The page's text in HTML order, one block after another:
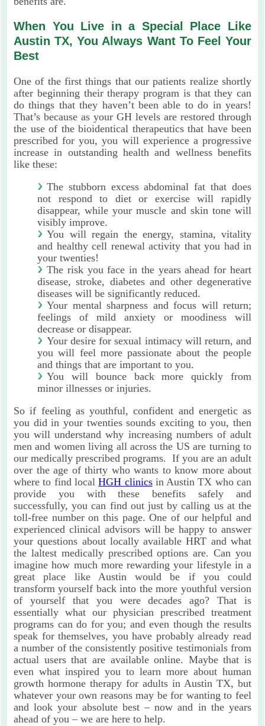
When You Live in a Special Place Like
Austin TX, You Always Want To Feel Your
Best
One of the first things that our patients realize shortly
after beginning their therapy program is that they can
do things that they haven’t been able to do in years!
That’s because as your GH levels are restored through
the use of the bioidentical therapeutics that have been
prescribed for you, you will experience a progressive
increase in outstanding health and wellness benefits
like these:
The stubborn excess abdominal fat that does
not respond to diet or exercise will rapidly
disappear, while your muscle and skin tone will
visibly improve.
You will regain the energy, stamina, vitality
and healthy cell renewal activity that you had in
your twenties!
The risk you face in the years ahead for heart
disease, stroke, diabetes and other degenerative
diseases will be significantly reduced.
Your mental sharpness and focus will return;
feelings of mild anxiety or moodiness will
decrease or disappear.
Your desire for sexual intimacy will return, and
you will feel more passionate about the people
and things that are important to you.
You will bounce back more quickly from
minor illnesses or injuries.
So if feeling as youthful, confident and energetic as
you did in your twenties sounds exciting to you, then
you will understand why increasing numbers of adult
men and women living all across the US are turning to
our medically prescribed programs. If you are an adult
over the age of thirty who wants to know more about
where to find localHGH clinicsin Austin TX who can
provide you with these benefits safely and
successfully, you can find out just by calling us at the
toll-free number on this page. One of our helpful and
experienced clinical advisors will be happy to answer
your questions about locally available HRT and what
the laltest medically prescribed options are. Can you
imagine how much more rewarding your lifestyle in a
great place like Austin would be if you could
transform yourself back into the more youthful version
of yourself that you were decades ago? That is
essentially what our physician prescribed treatment
programs can do for you; and even though the results
speak for themselves, you have probably already read
a number of the consistently positive testimonials from
actual users that are available online. Maybe that is
even what inspired you to learn more about human
growth hormone therapy for adults in Austin TX, but
whatever your own reasons may be for wanting to feel
and look your absolute best – now and in the years
ahead of you – we are here to help.